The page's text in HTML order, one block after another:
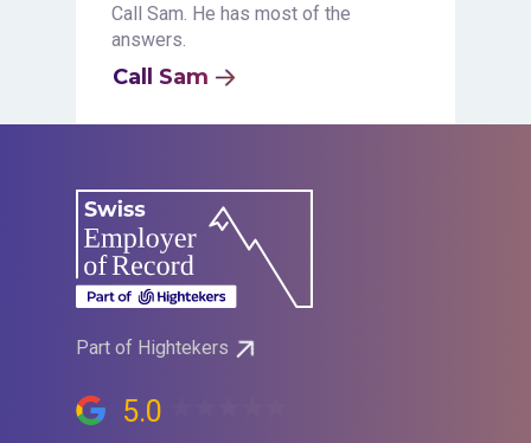
Call Sam. He has most of the
answers.
Call Sam
Part of Hightekers
5.0